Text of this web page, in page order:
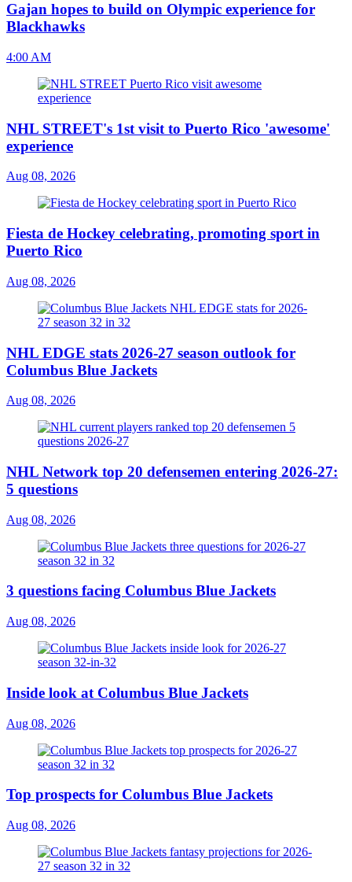
Gajan hopes to build on Olympic experience for
Blackhawks
4:00 AM
NHL STREET's 1st visit to Puerto Rico 'awesome'
experience
Aug 08, 2026
Fiesta de Hockey celebrating, promoting sport in
Puerto Rico
Aug 08, 2026
NHL EDGE stats 2026-27 season outlook for
Columbus Blue Jackets
Aug 08, 2026
NHL Network top 20 defensemen entering 2026-27:
5 questions
Aug 08, 2026
3 questions facing Columbus Blue Jackets
Aug 08, 2026
Inside look at Columbus Blue Jackets
Aug 08, 2026
Top prospects for Columbus Blue Jackets
Aug 08, 2026